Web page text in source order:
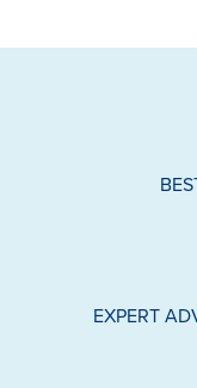
EXPERT